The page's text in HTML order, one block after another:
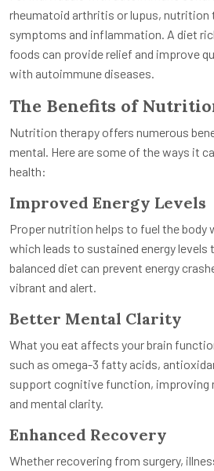
rheumatoid arthritis or lupus, nutrition
symptoms and inflammation. A diet
foods can provide relief and improve
with autoimmune diseases.
The Benefits of
Nutrition therapy offers numerous
mental. Here are some of the ways it
health:
Improved Energy Levels
Proper nutrition helps to fuel the body
which leads to sustained energy levels
balanced diet can prevent energy
vibrant and alert.
Better Mental Clarity
What you eat affects your brain
such as omega-3 fatty acids,
support cognitive function, improving
and mental clarity.
Enhanced Recovery
Whether recovering from surgery,